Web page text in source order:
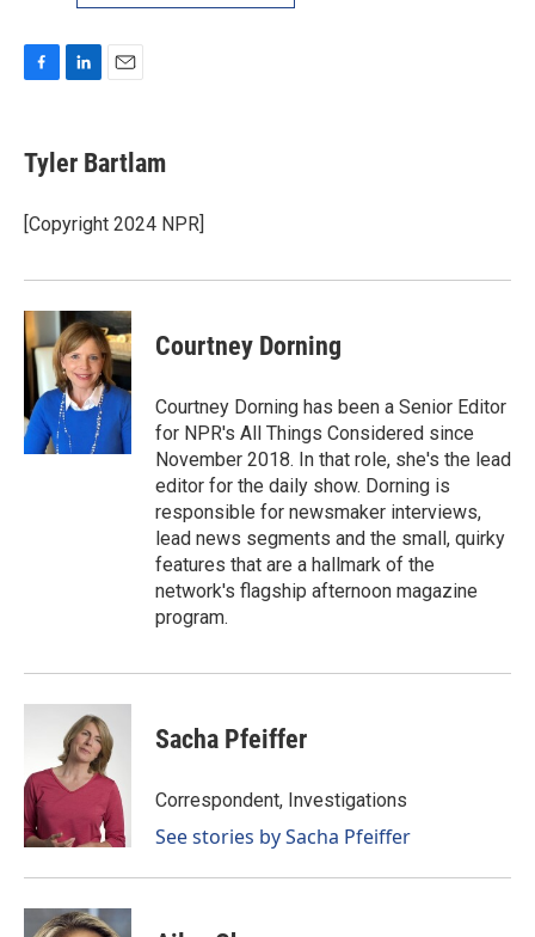
e
b
o
k
k
e
I
n
i
l
Tyler Bartlam
[Copyright 2024 NPR]
Courtney Dorning
Courtney Dorning has been a Senior Editor
for NPR's All Things Considered since
November 2018. In that role, she's the lead
editor for the daily show. Dorning is
responsible for newsmaker interviews,
lead news segments and the small, quirky
features that are a hallmark of the
network's flagship afternoon magazine
program.
Sacha Pfeiffer
Correspondent, Investigations
See stories by Sacha Pfeiffer